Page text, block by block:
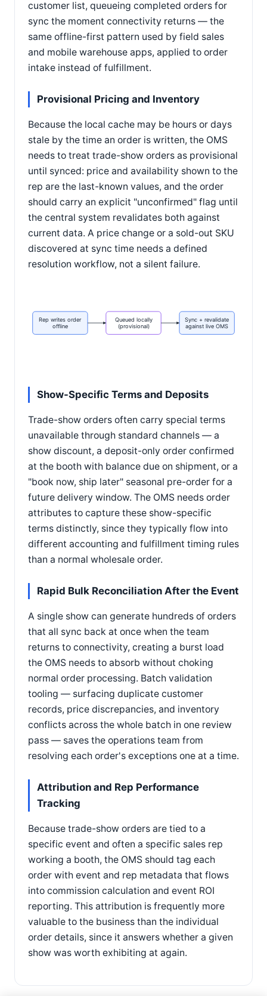
customer list, queueing completed orders for
sync the moment connectivity returns — the
same offline-first pattern used by field sales
and mobile warehouse apps, applied to order
intake instead of fulfillment.
Provisional Pricing and Inventory
Because the local cache may be hours or days
stale by the time an order is written, the OMS
needs to treat trade-show orders as provisional
until synced: price and availability shown to the
rep are the last-known values, and the order
should carry an explicit "unconfirmed" flag until
the central system revalidates both against
current data. A price change or a sold-out SKU
discovered at sync time needs a defined
resolution workflow, not a silent failure.
Rep writes order
offline
Queued locally
(provisional)
Sync + revalidate
against live OMS
Show-Specific Terms and Deposits
Trade-show orders often carry special terms
unavailable through standard channels — a
show discount, a deposit-only order confirmed
at the booth with balance due on shipment, or a
"book now, ship later" seasonal pre-order for a
future delivery window. The OMS needs order
attributes to capture these show-specific
terms distinctly, since they typically flow into
different accounting and fulfillment timing rules
than a normal wholesale order.
Rapid Bulk Reconciliation After the Event
A single show can generate hundreds of orders
that all sync back at once when the team
returns to connectivity, creating a burst load
the OMS needs to absorb without choking
normal order processing. Batch validation
tooling — surfacing duplicate customer
records, price discrepancies, and inventory
conflicts across the whole batch in one review
pass — saves the operations team from
resolving each order's exceptions one at a time.
Attribution and Rep Performance
Tracking
Because trade-show orders are tied to a
specific event and often a specific sales rep
working a booth, the OMS should tag each
order with event and rep metadata that flows
into commission calculation and event ROI
reporting. This attribution is frequently more
valuable to the business than the individual
order details, since it answers whether a given
show was worth exhibiting at again.